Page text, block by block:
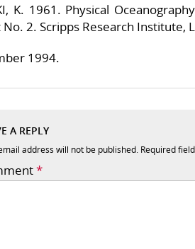
K. 1961. Physical
2. Scripps Research Institute,
1994.
A REPLY
address will not be published. Required
*